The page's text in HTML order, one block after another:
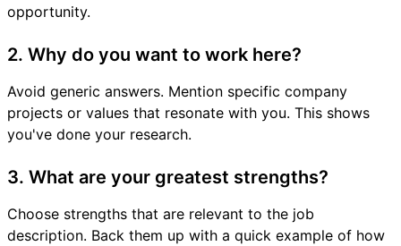
opportunity.
2. Why do you want to work here?
Avoid generic answers. Mention specific company
projects or values that resonate with you. This shows
you've done your research.
3. What are your greatest strengths?
Choose strengths that are relevant to the job
description. Back them up with a quick example of how